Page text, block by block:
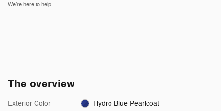
We’re here to help
The overview
Exterior Color Hydro Blue Pearlcoat